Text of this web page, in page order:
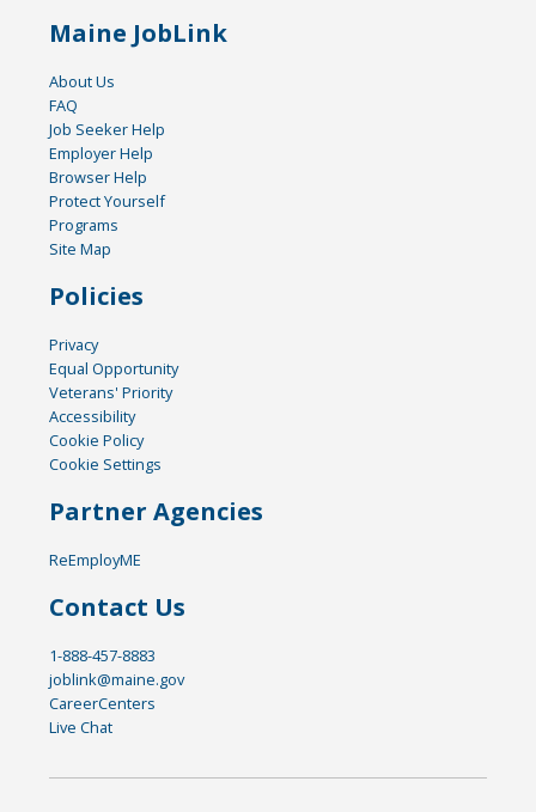
Maine JobLink
About Us
FAQ
Job Seeker Help
Employer Help
Browser Help
Protect Yourself
Programs
Site Map
Policies
Privacy
Equal Opportunity
Veterans' Priority
Accessibility
Cookie Policy
Cookie Settings
Partner Agencies
ReEmployME
Contact Us
1-888-457-8883
joblink@maine.gov
CareerCenters
Live Chat